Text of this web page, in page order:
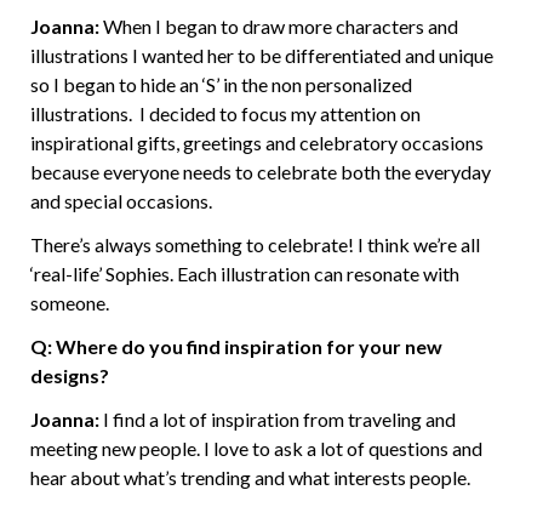
Joanna:When I began to draw more characters and
illustrations I wanted her to be differentiated and unique
so I began to hide an ‘S’ in the non personalized
illustrations. I decided to focus my attention on
inspirational gifts, greetings and celebratory occasions
because everyone needs to celebrate both the everyday
and special occasions.
There’s always something to celebrate! I think we’re all
‘real-life’ Sophies. Each illustration can resonate with
someone.
Q: Where do you find inspiration for your new
designs?
Joanna: I find a lot of inspiration from traveling and
meeting new people. I love to ask a lot of questions and
hear about what’s trending and what interests people.